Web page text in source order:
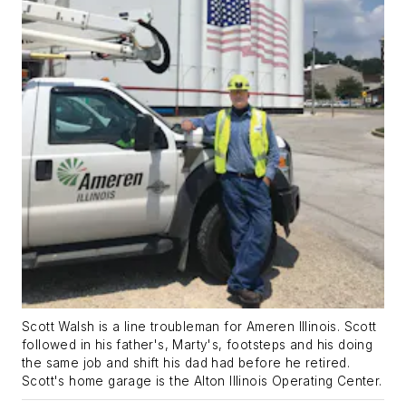
Scott Walsh is a line troubleman for Ameren Illinois. Scott
followed in his father's, Marty's, footsteps and his doing
the same job and shift his dad had before he retired.
Scott's home garage is the Alton Illinois Operating Center.